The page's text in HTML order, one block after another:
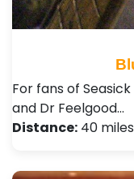
For fans of
and Dr Feelgood…
Distance: 40 miles